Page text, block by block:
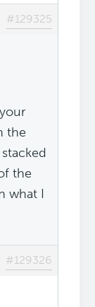
#129325
the
the
what I
#129326